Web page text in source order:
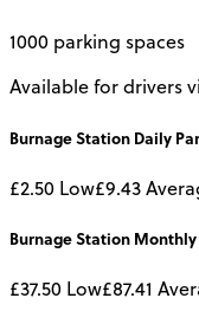
1000 parking spaces
Available for drivers
Burnage Station Daily
£2.50 Low£9.43
Burnage Station Monthly
£37.50 Low£87.41